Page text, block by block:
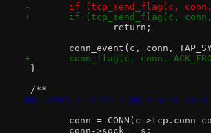
-	if (tcp_send_flag(c,
+	if (tcp_send_flag(c,
return;
conn_event(c, conn,
+	conn_flag(c, conn,
}
/**
@@ -2695,7 +2744,7 @@ static
conn = CONN(c-
conn->sock = s;